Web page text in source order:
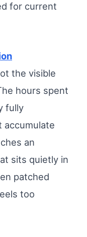
for current
the visible
hours spent
fully
accumulate
an
sits quietly in
patched
too